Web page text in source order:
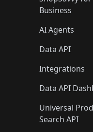
Business
AI Agents
Data API
Integrations
Data API
Universal
Search API